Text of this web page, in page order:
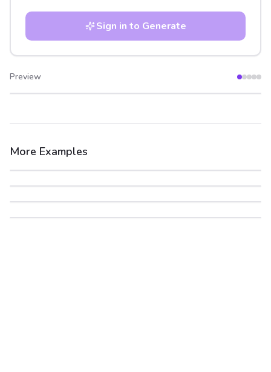
Sign in to Generate
Preview
After
More Examples
After
Before
After
Before
After
Before
After
Before